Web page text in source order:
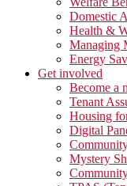
Domestic
Health &
Managing
Energy
Get involved
Become a
Tenant
Housing
Digital
Mystery